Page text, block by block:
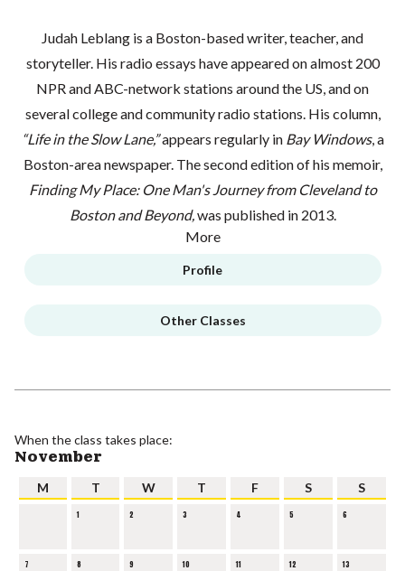
Judah Leblang is a Boston-based writer, teacher, and
storyteller. His radio essays have appeared on almost 200
NPR and ABC-network stations around the US, and on
several college and community radio stations. His column,
“Life in the Slow Lane,”appears regularly in Bay Windows, a
Boston-area newspaper. The second edition of his memoir,
Finding My Place: One Man's Journey from Cleveland to
Boston and Beyond, was published in 2013.
More
Profile
Other Classes
When the class takes place:
November
M T W T F S S
1 2 3 4 5 6
7 8 9 10 11 12 13